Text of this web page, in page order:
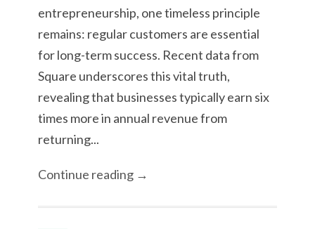
entrepreneurship, one timeless principle
remains: regular customers are essential
for long-term success. Recent data from
Square underscores this vital truth,
revealing that businesses typically earn six
times more in annual revenue from
returning...
Continue reading →